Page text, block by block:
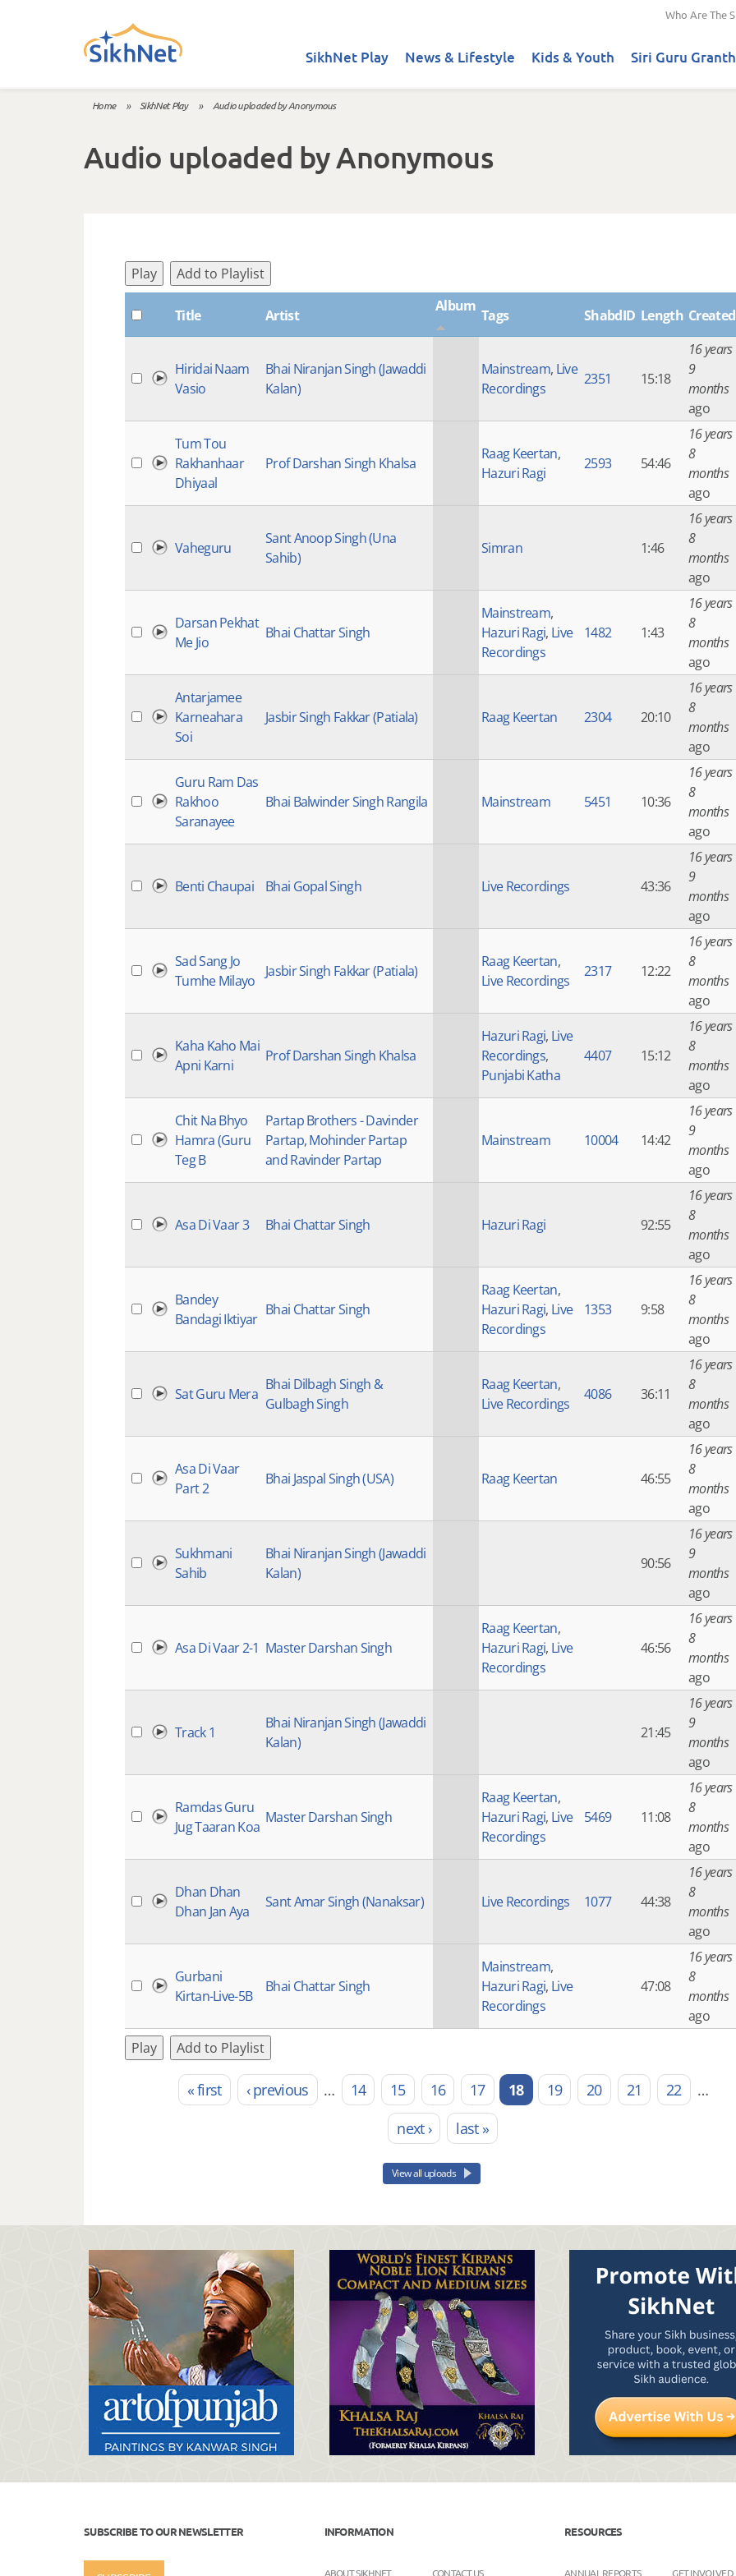
Who Are The
SikhNet Play News & Lifestyle Kids & Youth Siri Guru
Home » SikhNet Play » Audio uploaded by Anonymous
Audio uploaded by Anonymous
Play Add to Playlist
Title Artist
Album
Tags ShabdID Length Created
Hiridai Naam
Vasio
Bhai Niranjan Singh (Jawaddi
Kalan)
Mainstream, Live
Recordings
2351 15:18
16 years
9
months
ago
Tum Tou
Rakhanhaar
Dhiyaal
Prof Darshan Singh Khalsa
Raag Keertan,
Hazuri Ragi
2593 54:46
16 years
8
months
ago
Vaheguru
Sant Anoop Singh (Una
Sahib)
Simran 1:46
16 years
8
months
ago
Darsan Pekhat
Me Jio
Bhai Chattar Singh
Mainstream,
Hazuri Ragi, Live
Recordings
1482 1:43
16 years
8
months
ago
Antarjamee
Karneahara
Soi
Jasbir Singh Fakkar (Patiala) Raag Keertan 2304 20:10
16 years
8
months
ago
Guru Ram Das
Rakhoo
Saranayee
Bhai Balwinder Singh Rangila Mainstream 5451 10:36
16 years
8
months
ago
Benti Chaupai Bhai Gopal Singh Live Recordings 43:36
16 years
9
months
ago
Sad Sang Jo
Tumhe Milayo
Jasbir Singh Fakkar (Patiala)
Raag Keertan,
Live Recordings
2317 12:22
16 years
8
months
ago
Kaha Kaho Mai
Apni Karni
Prof Darshan Singh Khalsa
Hazuri Ragi, Live
Recordings,
Punjabi Katha
4407 15:12
16 years
8
months
ago
Chit Na Bhyo
Hamra (Guru
Teg B
Partap Brothers - Davinder
Partap, Mohinder Partap
and Ravinder Partap
Mainstream 10004 14:42
16 years
9
months
ago
Asa Di Vaar 3 Bhai Chattar Singh Hazuri Ragi 92:55
16 years
8
months
ago
Bandey
Bandagi Iktiyar
Bhai Chattar Singh
Raag Keertan,
Hazuri Ragi, Live
Recordings
1353 9:58
16 years
8
months
ago
Sat Guru Mera
Bhai Dilbagh Singh &
Gulbagh Singh
Raag Keertan,
Live Recordings
4086 36:11
16 years
8
months
ago
Asa Di Vaar
Part 2
Bhai Jaspal Singh (USA) Raag Keertan 46:55
16 years
8
months
ago
Sukhmani
Sahib
Bhai Niranjan Singh (Jawaddi
Kalan)
90:56
16 years
9
months
ago
Asa Di Vaar 2-1 Master Darshan Singh
Raag Keertan,
Hazuri Ragi, Live
Recordings
46:56
16 years
8
months
ago
Track 1
Bhai Niranjan Singh (Jawaddi
Kalan)
21:45
16 years
9
months
ago
Ramdas Guru
Jug Taaran Koa
Master Darshan Singh
Raag Keertan,
Hazuri Ragi, Live
Recordings
5469 11:08
16 years
8
months
ago
Dhan Dhan
Dhan Jan Aya
Sant Amar Singh (Nanaksar) Live Recordings 1077 44:38
16 years
8
months
ago
Gurbani
Kirtan-Live-5B
Bhai Chattar Singh
Mainstream,
Hazuri Ragi, Live
Recordings
47:08
16 years
8
months
ago
Play
Add to Playlist
Pages « first ‹ previous … 14 15 16 17 18 19 20 21 22
…
next ›
last »
View all uploads
SUBSCRIBE TO OUR NEWSLETTER INFORMATION
ABOUT SIKHNET CONTACT US
RESOURCES
ANNUAL REPORTS GET INVOLVED